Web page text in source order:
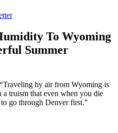
To Wyoming
Summer
by air from Wyoming is
a truism that even when you die
go through Denver first.”